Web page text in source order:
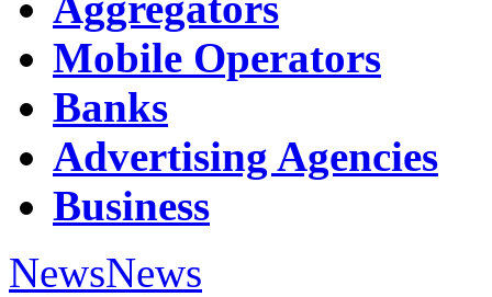
Mobile Operators
Banks
Advertising Agencies
Business
NewsNews